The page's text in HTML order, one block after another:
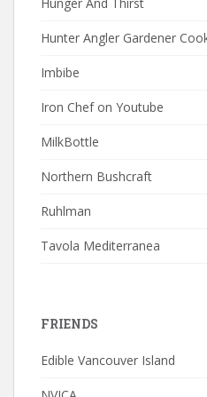
Hunter Angler Gardener
Imbibe
Iron Chef on Youtube
MilkBottle
Northern Bushcraft
Ruhlman
Tavola Mediterranea
FRIENDS
Edible Vancouver Island